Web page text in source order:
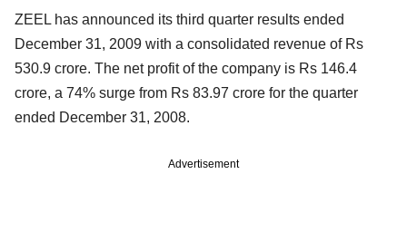
ZEEL has announced its third quarter results ended
December 31, 2009 with a consolidated revenue of Rs
530.9 crore. The net profit of the company is Rs 146.4
crore, a 74% surge from Rs 83.97 crore for the quarter
ended December 31, 2008.
Advertisement